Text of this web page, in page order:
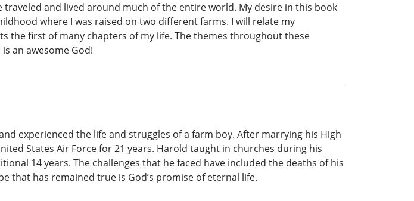
and lived around much of the entire world. My desire in this book
where I was raised on two different farms. I will relate my
the first of many chapters of my life. The themes throughout these
an awesome God!
experienced the life and struggles of a farm boy. After marrying his High
States Air Force for 21 years. Harold taught in churches during his
14 years. The challenges that he faced have included the deaths of his
that has remained true is God’s promise of eternal life.